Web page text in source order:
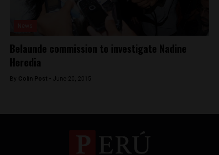
Belaunde commission to investigate Nadine
Heredia
By Colin Post - June 20, 2015